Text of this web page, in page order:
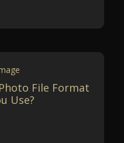
Photo File Format
Use?